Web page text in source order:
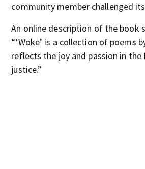
community member challenged
An online description of the book
“‘Woke’ is a collection of poems
reflects the joy and passion in
justice.”